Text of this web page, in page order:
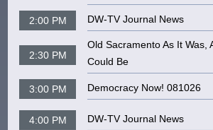
2:00 PM DW-TV Journal News
2:30 PM
Old Sacramento As It Was,
Could Be
3:00 PM Democracy Now! 081026
4:00 PM DW-TV Journal News